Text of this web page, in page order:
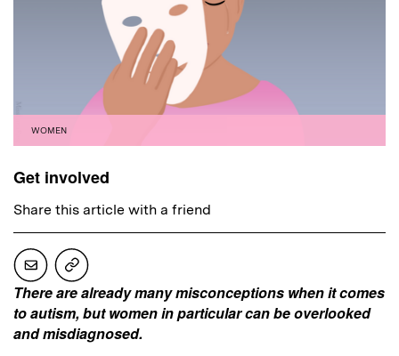
WOMEN
Get involved
Share this article with a friend
There are already many misconceptions when it comes
to autism, but women in particular can be overlooked
and misdiagnosed.